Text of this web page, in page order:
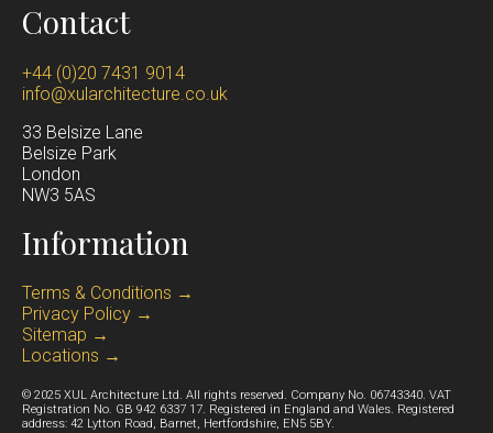
Contact
+44 (0)20 7431 9014
info@xularchitecture.co.uk
33 Belsize Lane
Belsize Park
London
NW3 5AS
Information
Terms & Conditions →
Privacy Policy →
Sitemap →
Locations →
© 2025 XUL Architecture Ltd. All rights reserved. Company No. 06743340. VAT
Registration No. GB 942 6337 17. Registered in England and Wales. Registered
address: 42 Lytton Road, Barnet, Hertfordshire, EN5 5BY.